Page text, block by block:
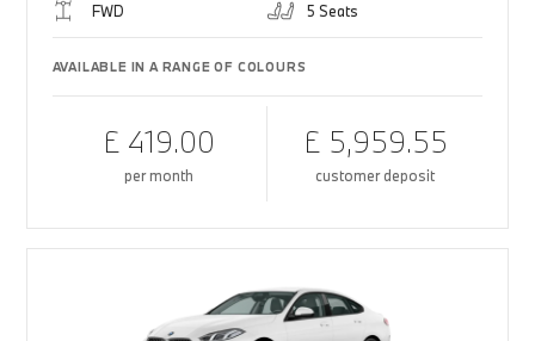
FWD 5 Seats
AVAILABLE IN A RANGE OF COLOURS
£ 419.00
per month
£ 5,959.55
customer deposit